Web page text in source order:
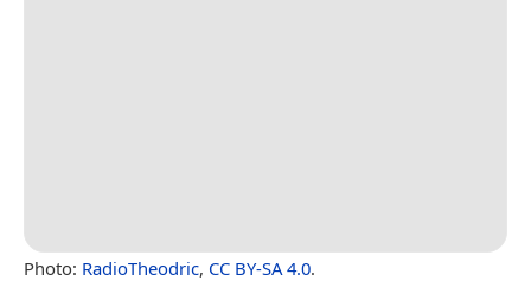
Photo: RadioTheodric, CC BY-SA 4.0.